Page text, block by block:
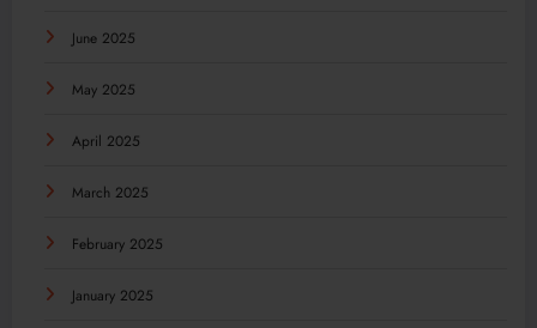
June 2025
May 2025
April 2025
March 2025
February 2025
January 2025